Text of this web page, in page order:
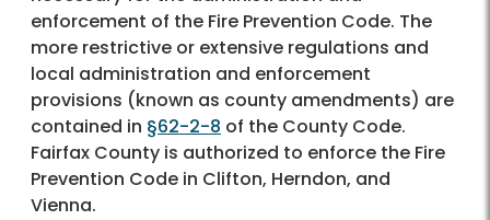
enforcement of the Fire Prevention Code. The
more restrictive or extensive regulations and
local administration and enforcement
provisions (known as county amendments) are
contained in §62-2-8 of the County Code.
Fairfax County is authorized to enforce the Fire
Prevention Code in Clifton, Herndon, and
Vienna.